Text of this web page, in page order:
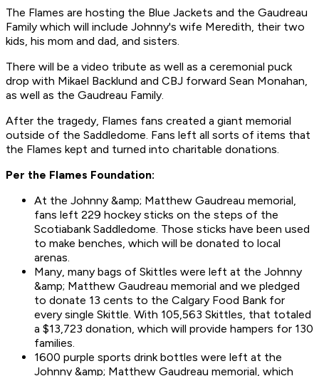
The Flames are hosting the Blue Jackets and the Gaudreau
Family which will include Johnny's wife Meredith, their two
kids, his mom and dad, and sisters.
There will be a video tribute as well as a ceremonial puck
drop with Mikael Backlund and CBJ forward Sean Monahan,
as well as the Gaudreau Family.
After the tragedy, Flames fans created a giant memorial
outside of the Saddledome. Fans left all sorts of items that
the Flames kept and turned into charitable donations.
Per the Flames Foundation:
At the Johnny &amp; Matthew Gaudreau memorial,
fans left 229 hockey sticks on the steps of the
Scotiabank Saddledome. Those sticks have been used
to make benches, which will be donated to local
arenas.
Many, many bags of Skittles were left at the Johnny
&amp; Matthew Gaudreau memorial and we pledged
to donate 13 cents to the Calgary Food Bank for
every single Skittle. With 105,563 Skittles, that totaled
a $13,723 donation, which will provide hampers for 130
families.
1600 purple sports drink bottles were left at the
Johnny &amp; Matthew Gaudreau memorial, which